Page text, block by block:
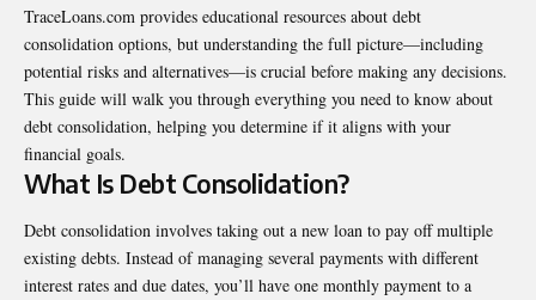
TraceLoans.com provides educational resources about debt
consolidation options, but understanding the full picture—including
potential risks and alternatives—is crucial before making any decisions.
This guide will walk you through everything you need to know about
debt consolidation, helping you determine if it aligns with your
financial goals.
What Is Debt Consolidation?
Debt consolidation involves taking out a new loan to pay off multiple
existing debts. Instead of managing several payments with different
interest rates and due dates, you’ll have one monthly payment to a